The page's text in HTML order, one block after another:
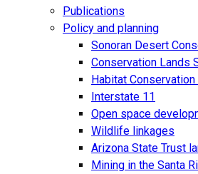
Publications
Policy and planning
Sonoran Desert
Conservation Lands
Habitat Conservation
Interstate 11
Open space
Wildlife linkages
Arizona State Trust
Mining in the Santa